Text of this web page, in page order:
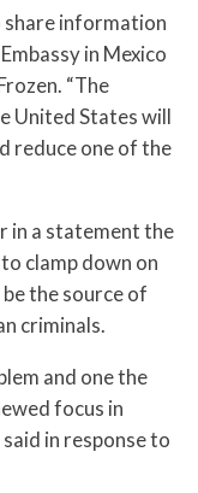
share information
in Mexico
“The
United States will
reduce one of the
in a statement the
clamp down on
the source of
criminals.
and one the
focus in
in response to